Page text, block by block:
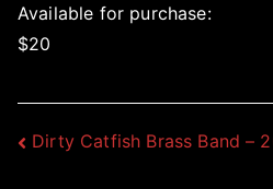
Available for purchase:
$20
Post
Dirty Catfish Brass Band –